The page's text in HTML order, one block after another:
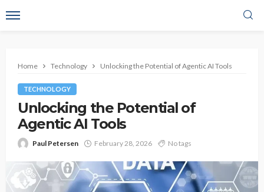
Home Technology Unlocking the Potential of Agentic AI Tools
TECHNOLOGY
Unlocking the Potential of
Agentic AI Tools
Paul Petersen February 28, 2026 No tags